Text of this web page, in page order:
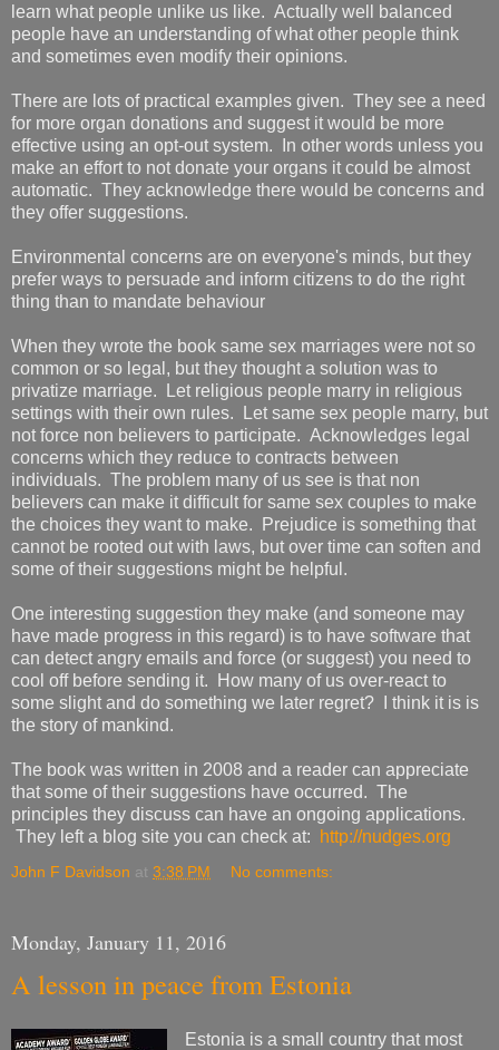
learn what people unlike us like. Actually well balanced
people have an understanding of what other people think
and sometimes even modify their opinions.
There are lots of practical examples given. They see a need
for more organ donations and suggest it would be more
effective using an opt-out system. In other words unless you
make an effort to not donate your organs it could be almost
automatic. They acknowledge there would be concerns and
they offer suggestions.
Environmental concerns are on everyone's minds, but they
prefer ways to persuade and inform citizens to do the right
thing than to mandate behaviour
When they wrote the book same sex marriages were not so
common or so legal, but they thought a solution was to
privatize marriage. Let religious people marry in religious
settings with their own rules. Let same sex people marry, but
not force non believers to participate. Acknowledges legal
concerns which they reduce to contracts between
individuals. The problem many of us see is that non
believers can make it difficult for same sex couples to make
the choices they want to make. Prejudice is something that
cannot be rooted out with laws, but over time can soften and
some of their suggestions might be helpful.
One interesting suggestion they make (and someone may
have made progress in this regard) is to have software that
can detect angry emails and force (or suggest) you need to
cool off before sending it. How many of us over-react to
some slight and do something we later regret? I think it is is
the story of mankind.
The book was written in 2008 and a reader can appreciate
that some of their suggestions have occurred. The
principles they discuss can have an ongoing applications.
They left a blog site you can check at:
http://nudges.org
John F Davidson at 3:38 PM No comments:
Monday, January 11, 2016
A lesson in peace from Estonia
Estonia is a small country that most